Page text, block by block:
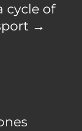
cycle of
→